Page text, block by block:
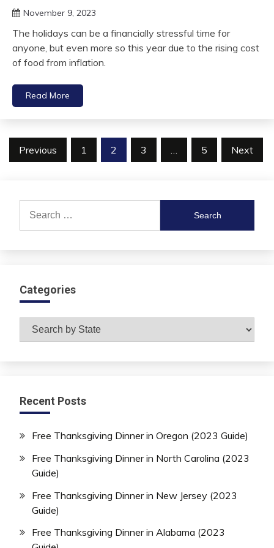
November 9, 2023
The holidays can be a financially stressful time for
anyone, but even more so this year due to the rising cost
of food from inflation.
Read More
Posts
Previous 1 2 3 … 5 Next
for:
Categories
Categories
Recent Posts
Free Thanksgiving Dinner in Oregon (2023 Guide)
Free Thanksgiving Dinner in North Carolina (2023
Guide)
Free Thanksgiving Dinner in New Jersey (2023
Guide)
Free Thanksgiving Dinner in Alabama (2023